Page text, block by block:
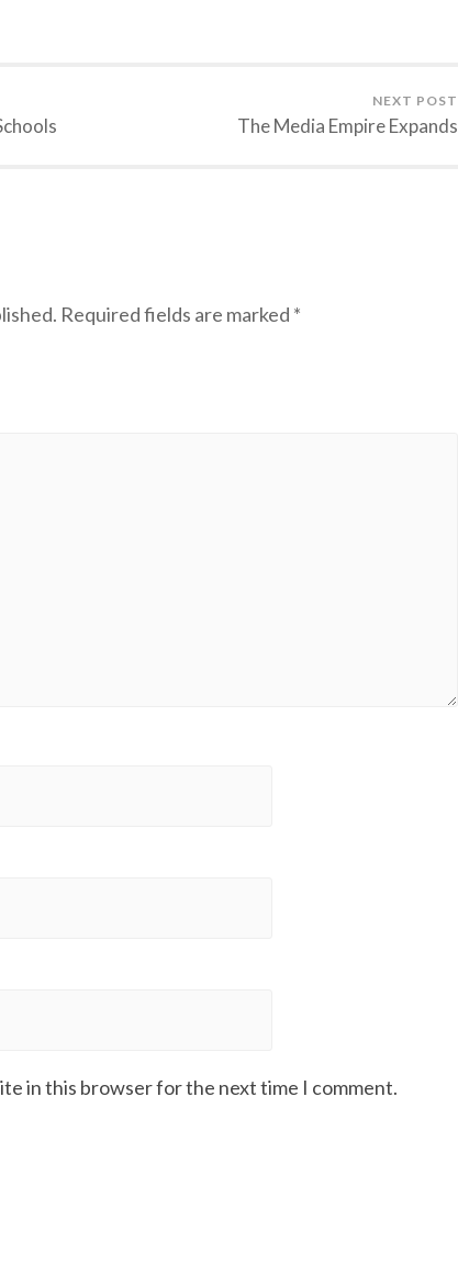
NEXT POST
The Media Empire Expands
Required fields are marked *
in this browser for the next time I comment.